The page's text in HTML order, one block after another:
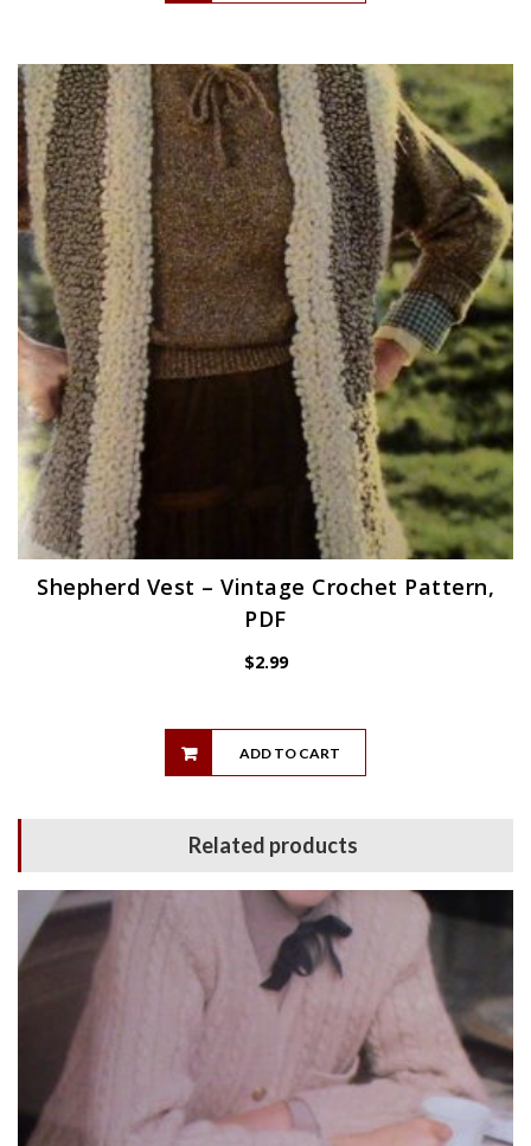
Shepherd Vest – Vintage Crochet Pattern,
PDF
$2.99
ADD TO CART
Related products